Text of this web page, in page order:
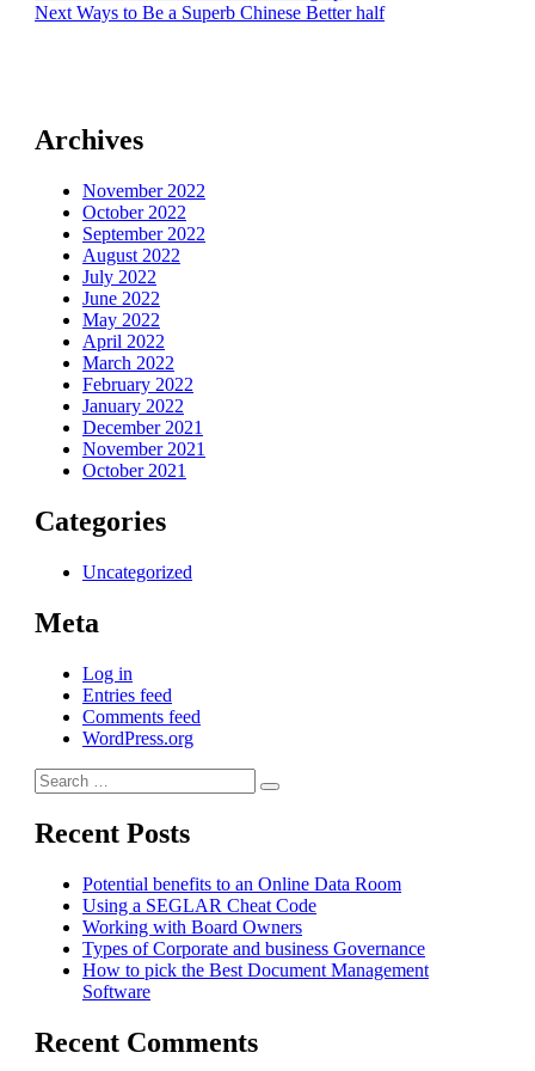
navigation
post:
Next Next
Ways to Be a Superb Chinese Better half
Archives
November 2022
October 2022
September 2022
August 2022
July 2022
June 2022
May 2022
April 2022
March 2022
February 2022
January 2022
December 2021
November 2021
October 2021
Categories
Uncategorized
Meta
Log in
Entries feed
Comments feed
WordPress.org
Search
for:
Search
Recent Posts
Potential benefits to an Online Data Room
Using a SEGLAR Cheat Code
Working with Board Owners
Types of Corporate and business Governance
How to pick the Best Document Management
Software
Recent Comments